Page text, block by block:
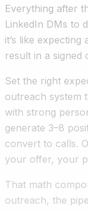
Everything after
LinkedIn DMs to
it’s like
result in a
Set the right
outreach system
with strong
generate 3–8
convert to calls.
your offer, your
That math
outreach, the